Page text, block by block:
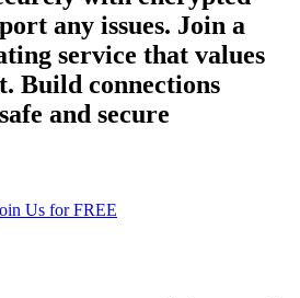
any issues. Join a
service that values
Build connections
and secure
Us for FREE